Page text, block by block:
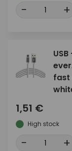
- +
fast
1,51 €
High stock
- +